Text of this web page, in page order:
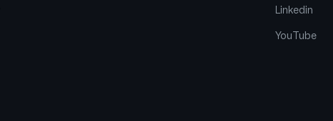
Linkedin
YouTube